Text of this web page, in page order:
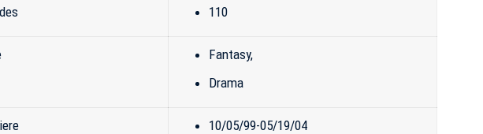
110
Fantasy,
Drama
10/05/99-05/19/04